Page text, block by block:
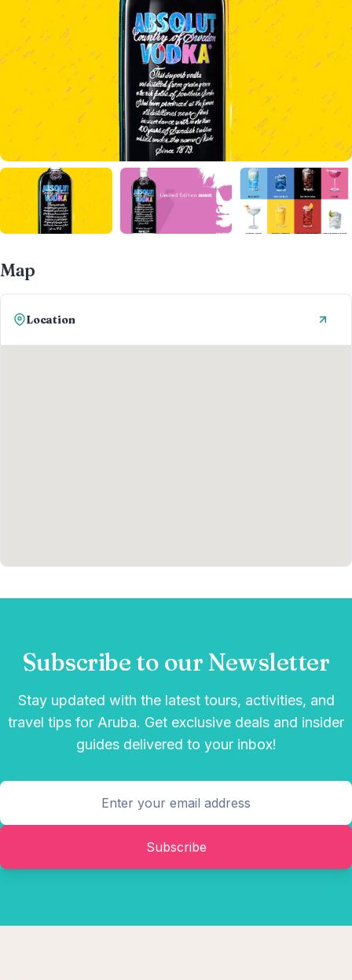
Map
Location
Subscribe to our Newsletter
Stay updated with the latest tours, activities, and
travel tips for Aruba. Get exclusive deals and insider
guides delivered to your inbox!
Subscribe